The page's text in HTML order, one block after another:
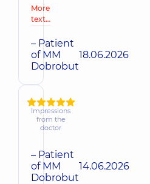
More
text…
– Patient
of MM
Dobrobut
18.06.2026
Impressions
from the
doctor
– Patient
of MM
Dobrobut
14.06.2026